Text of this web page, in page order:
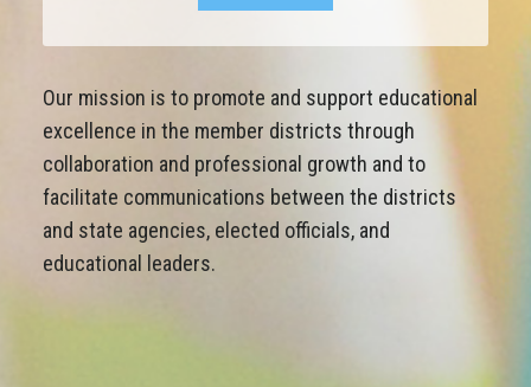
Our mission is to promote and support educational
excellence in the member districts through
collaboration and professional growth and to
facilitate communications between the districts
and state agencies, elected officials, and
educational leaders.